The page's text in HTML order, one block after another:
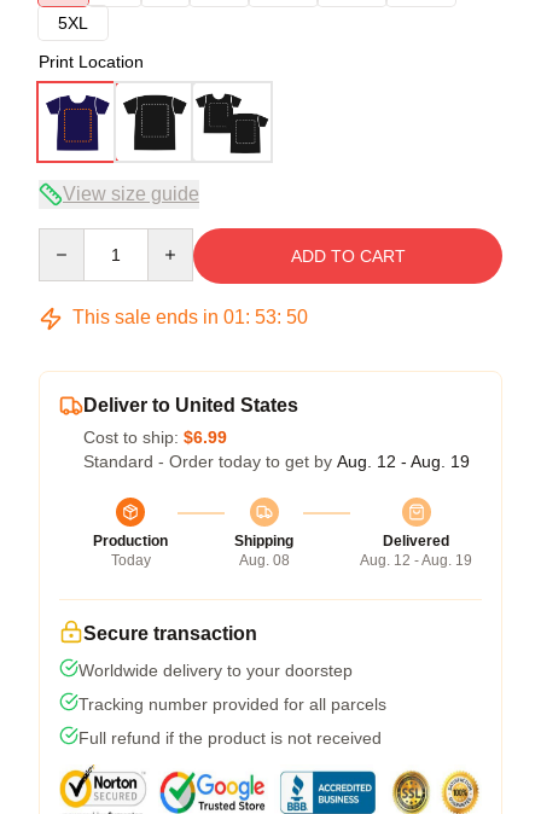
5XL
Print Location
View size guide
ADD TO CART
This sale ends in 01: 53: 50
Deliver to United States
Cost to ship: $6.99
Standard - Order today to get by Aug. 12 - Aug. 19
Production
Today
Shipping
Aug. 08
Delivered
Aug. 12 - Aug. 19
Secure transaction
Worldwide delivery to your doorstep
Tracking number provided for all parcels
Full refund if the product is not received